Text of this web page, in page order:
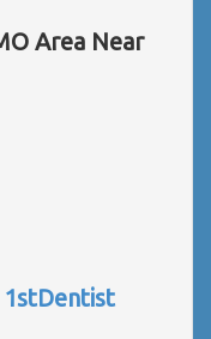
Area Near
1stDentist